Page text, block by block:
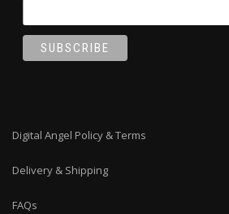
Digital Angel Policy & Terms
Delivery & Shipping
FAQs